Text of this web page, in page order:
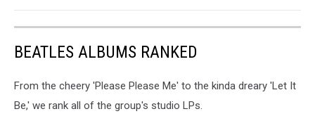
BEATLES ALBUMS RANKED
From the cheery 'Please Please Me' to the kinda dreary 'Let It
Be,' we rank all of the group's studio LPs.